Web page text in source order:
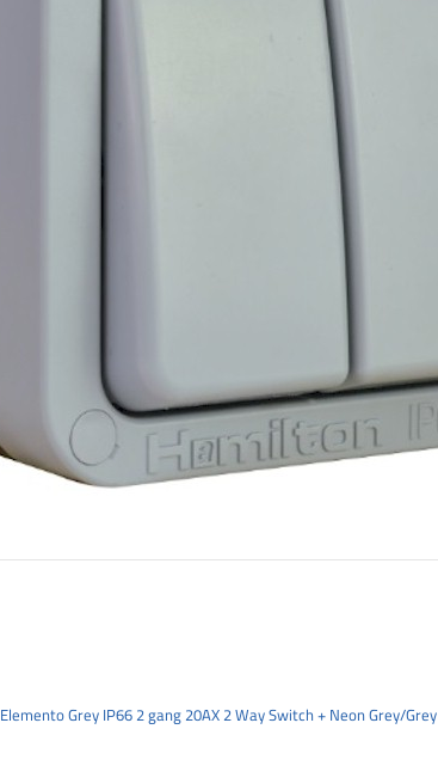
Elemento Grey IP66 2 gang 20AX 2 Way Switch + Neon Grey/Grey